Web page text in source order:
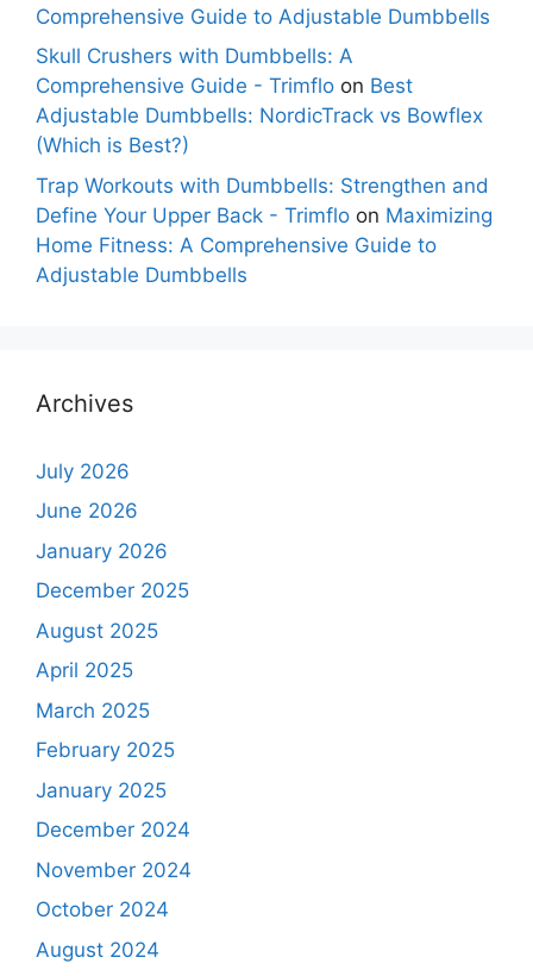
Comprehensive Guide to Adjustable Dumbbells
Skull Crushers with Dumbbells: A
Comprehensive Guide - Trimflo on Best
Adjustable Dumbbells: NordicTrack vs Bowflex
(Which is Best?)
Trap Workouts with Dumbbells: Strengthen and
Define Your Upper Back - Trimflo on Maximizing
Home Fitness: A Comprehensive Guide to
Adjustable Dumbbells
Archives
July 2026
June 2026
January 2026
December 2025
August 2025
April 2025
March 2025
February 2025
January 2025
December 2024
November 2024
October 2024
August 2024